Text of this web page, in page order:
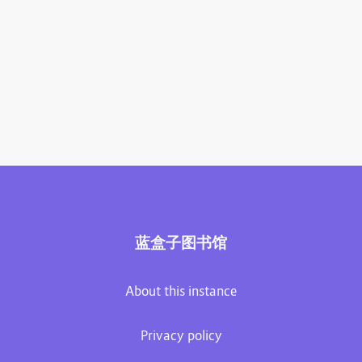
蓝盒子图书馆
About this instance
Privacy policy